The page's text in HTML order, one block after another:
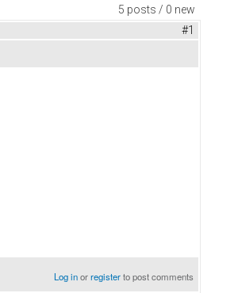
5 posts / 0 new
#1
Log inorregisterto post comments